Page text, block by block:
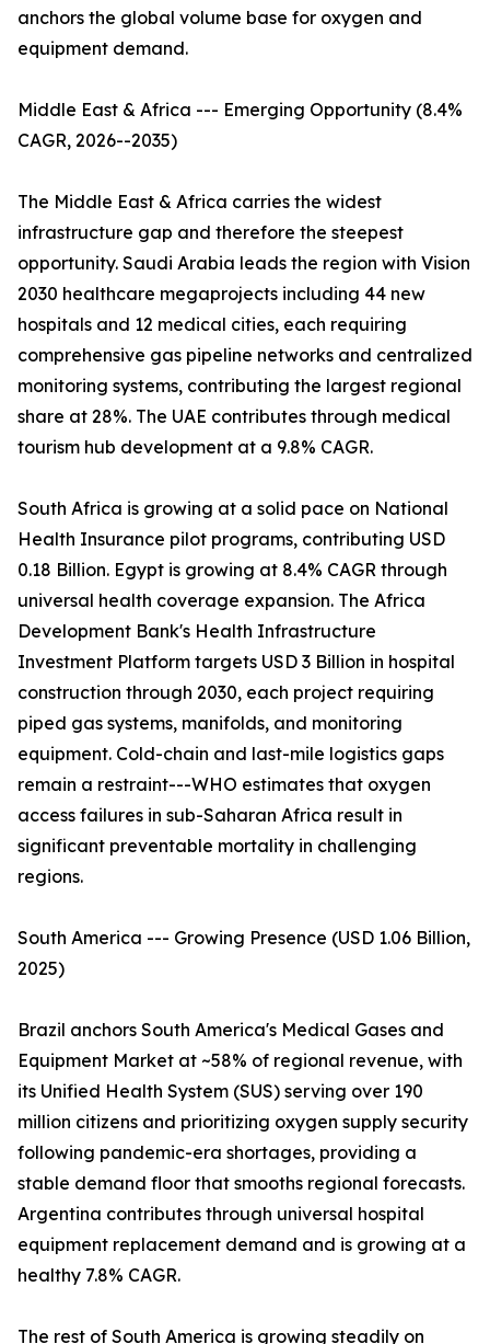
anchors the global volume base for oxygen and
equipment demand.
Middle East & Africa --- Emerging Opportunity (8.4%
CAGR, 2026--2035)
The Middle East & Africa carries the widest
infrastructure gap and therefore the steepest
opportunity. Saudi Arabia leads the region with Vision
2030 healthcare megaprojects including 44 new
hospitals and 12 medical cities, each requiring
comprehensive gas pipeline networks and centralized
monitoring systems, contributing the largest regional
share at 28%. The UAE contributes through medical
tourism hub development at a 9.8% CAGR.
South Africa is growing at a solid pace on National
Health Insurance pilot programs, contributing USD
0.18 Billion. Egypt is growing at 8.4% CAGR through
universal health coverage expansion. The Africa
Development Bank's Health Infrastructure
Investment Platform targets USD 3 Billion in hospital
construction through 2030, each project requiring
piped gas systems, manifolds, and monitoring
equipment. Cold-chain and last-mile logistics gaps
remain a restraint---WHO estimates that oxygen
access failures in sub-Saharan Africa result in
significant preventable mortality in challenging
regions.
South America --- Growing Presence (USD 1.06 Billion,
2025)
Brazil anchors South America's Medical Gases and
Equipment Market at ~58% of regional revenue, with
its Unified Health System (SUS) serving over 190
million citizens and prioritizing oxygen supply security
following pandemic-era shortages, providing a
stable demand floor that smooths regional forecasts.
Argentina contributes through universal hospital
equipment replacement demand and is growing at a
healthy 7.8% CAGR.
The rest of South America is growing steadily on